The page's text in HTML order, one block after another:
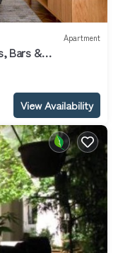
Apartment
Bars &
View Availability